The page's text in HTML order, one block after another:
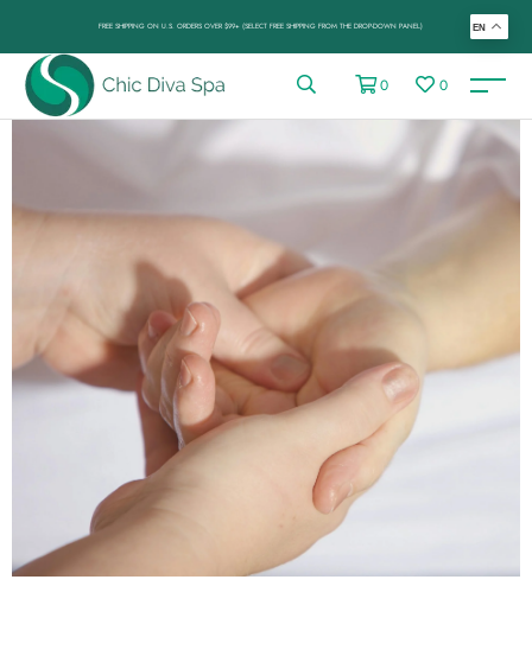
FREE SHIPPING ON U.S. ORDERS OVER $99+ (SELECT FREE SHIPPING FROM THE DROP-DOWN PANEL)
0 0
EN